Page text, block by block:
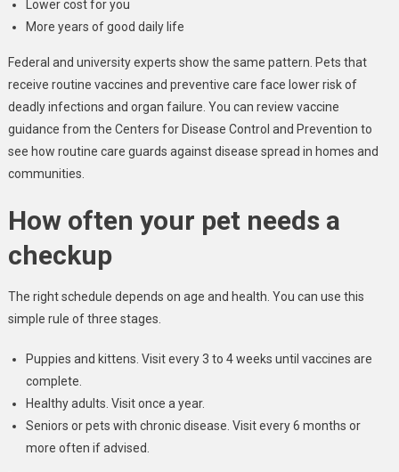
Lower cost for you
More years of good daily life
Federal and university experts show the same pattern. Pets that
receive routine vaccines and preventive care face lower risk of
deadly infections and organ failure. You can review vaccine
guidance from the Centers for Disease Control and Prevention to
see how routine care guards against disease spread in homes and
communities.
How often your pet needs a
checkup
The right schedule depends on age and health. You can use this
simple rule of three stages.
Puppies and kittens. Visit every 3 to 4 weeks until vaccines are
complete.
Healthy adults. Visit once a year.
Seniors or pets with chronic disease. Visit every 6 months or
more often if advised.